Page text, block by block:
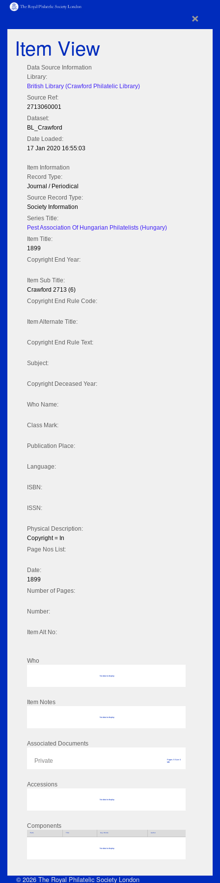
×
Item View
Data Source Information
Library:
British Library (Crawford Philatelic Library)
Source Ref:
2713060001
Dataset:
BL_Crawford
Date Loaded:
17 Jan 2020 16:55:03
Item Information
Record Type:
Journal / Periodical
Source Record Type:
Society Information
Series Title:
Pest Association Of Hungarian Philatelists (Hungary)
Item Title:
1899
Copyright End Year:
Item Sub Title:
Crawford 2713 (6)
Copyright End Rule Code:
Item Alternate Title:
Copyright End Rule Text:
Subject:
Copyright Deceased Year:
Who Name:
Class Mark:
Publication Place:
Language:
ISBN:
ISSN:
Physical Description:
Copyright = In
Page Nos List:
Date:
1899
Number of Pages:
Number:
Item Alt No:
Who
No data to display
Item Notes
No data to display
Associated Documents
Private
Pages: 5 Size: 0
MB
Accessions
No data to display
Components
Parts Title Key Words Author
No data to display
© 2026 The Royal Philatelic Society London